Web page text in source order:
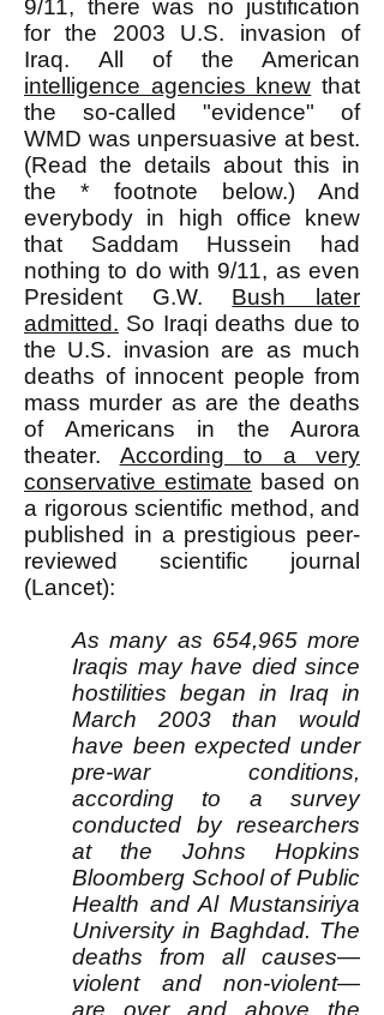
9/11, there was no justification
for the 2003 U.S. invasion of
Iraq. All of the American
intelligence agencies knew that
the so-called "evidence" of
WMD was unpersuasive at best.
(Read the details about this in
the * footnote below.) And
everybody in high office knew
that Saddam Hussein had
nothing to do with 9/11, as even
President G.W. Bush later
admitted. So Iraqi deaths due to
the U.S. invasion are as much
deaths of innocent people from
mass murder as are the deaths
of Americans in the Aurora
theater. According to a very
conservative estimate based on
a rigorous scientific method, and
published in a prestigious peer-
reviewed scientific journal
(Lancet):
As many as 654,965 more
Iraqis may have died since
hostilities began in Iraq in
March 2003 than would
have been expected under
pre-war conditions,
according to a survey
conducted by researchers
at the Johns Hopkins
Bloomberg School of Public
Health and Al Mustansiriya
University in Baghdad. The
deaths from all causes—
violent and non-violent—
are over and above the